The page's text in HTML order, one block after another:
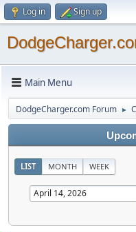
Log in Sign up
Main Menu
DodgeCharger.com Forum ►
LIST MONTH WEEK